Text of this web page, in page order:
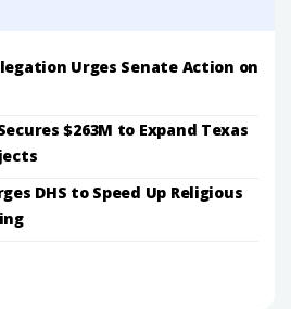
Urges Senate Action on
$263M to Expand Texas
DHS to Speed Up Religious